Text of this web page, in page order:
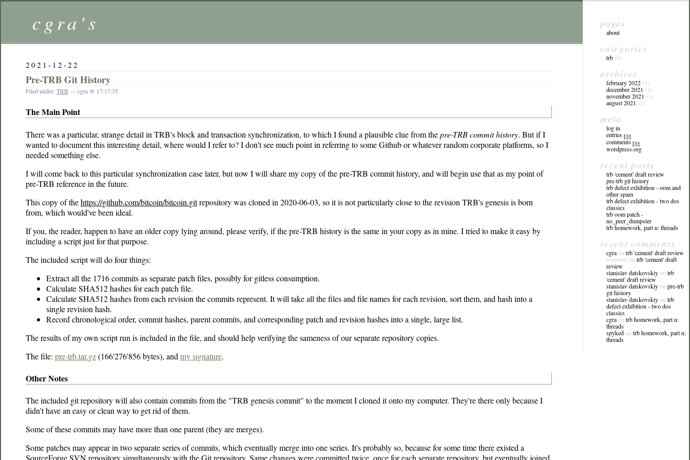
cgra's
2021-12-22
Pre-TRB Git History
Filed under: TRB — cgra @ 17:17:35
The Main Point
There was a particular, strange detail in TRB's block and transaction synchronization, to which I found a plausible clue from thepre-TRB commit history. But if I
wanted to document this interesting detail, where would I refer to? I don't see much point in referring to some Github or whatever random corporate platforms, so I
needed something else.
I will come back to this particular synchronization case later, but now I will share my copy of the pre-TRB commit history, and will begin use that as my point of
pre-TRB reference in the future.
This copy of thehttps://github.com/bitcoin/bitcoin.gitrepository was cloned in 2020-06-03, so it is not particularly close to the revision TRB's genesis is born
from, which would've been ideal.
If you, the reader, happen to have an older copy lying around, please verify, if the pre-TRB history is the same in your copy as in mine. I tried to make it easy by
including a script just for that purpose.
The included script will do four things:
Extract all the 1716 commits as separate patch files, possibly for gitless consumption.
Calculate SHA512 hashes for each patch file.
Calculate SHA512 hashes from each revision the commits represent. It will take all the files and file names for each revision, sort them, and hash into a
single revision hash.
Record chronological order, commit hashes, parent commits, and corresponding patch and revision hashes into a single, large list.
The results of my own script run is included in the file, and should help verifying the sameness of our separate repository copies.
The file: pre-trb.tar.gz(166'276'856 bytes), and my signature.
Other Notes
The included git repository will also contain commits from the "TRB genesis commit" to the moment I cloned it onto my computer. They're there only because I
didn't have an easy or clean way to get rid of them.
Some of these commits may have more than one parent (they are merges).
Some patches may appear in two separate series of commits, which eventually merge into one series. It's probably so, because for some time there existed a
SourceForge SVN repository simultaneously with the Git repository. Same changes were committed twice, once for each separate repository, but eventually joined
pages
about
categories
trb (6)
archives
february 2022 (1)
december 2021 (2)
november 2021 (1)
august 2021 (2)
meta
log in
entries rss
comments rss
wordpress.org
recent posts
trb 'cement' draft review
pre-trb git history
trb defect exhibition - oom and
other spam
trb defect exhibition - two dos
classics
trb oom patch -
no_peer_dumpster
trb homework, part n: threads
recent comments
cgraon trb 'cement' draft review
reviewer on trb 'cement' draft
review
stanislav datskovskiyon trb
'cement' draft review
stanislav datskovskiyon pre-trb
git history
stanislav datskovskiyon trb
defect exhibition - two dos
classics
cgraon trb homework, part n:
threads
spykedon trb homework, part n:
threads